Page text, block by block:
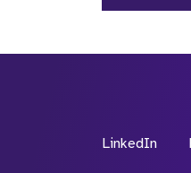
*Field
LinkedIn